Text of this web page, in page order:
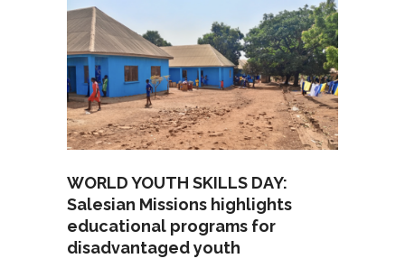
WORLD YOUTH SKILLS DAY:
Salesian Missions highlights
educational programs for
disadvantaged youth